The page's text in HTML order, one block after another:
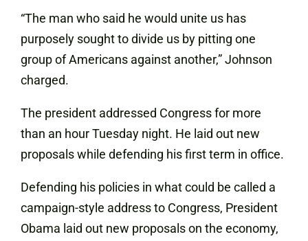
“The man who said he would unite us has
purposely sought to divide us by pitting one
group of Americans against another,” Johnson
charged.
The president addressed Congress for more
than an hour Tuesday night. He laid out new
proposals while defending his first term in office.
Defending his policies in what could be called a
campaign-style address to Congress, President
Obama laid out new proposals on the economy,